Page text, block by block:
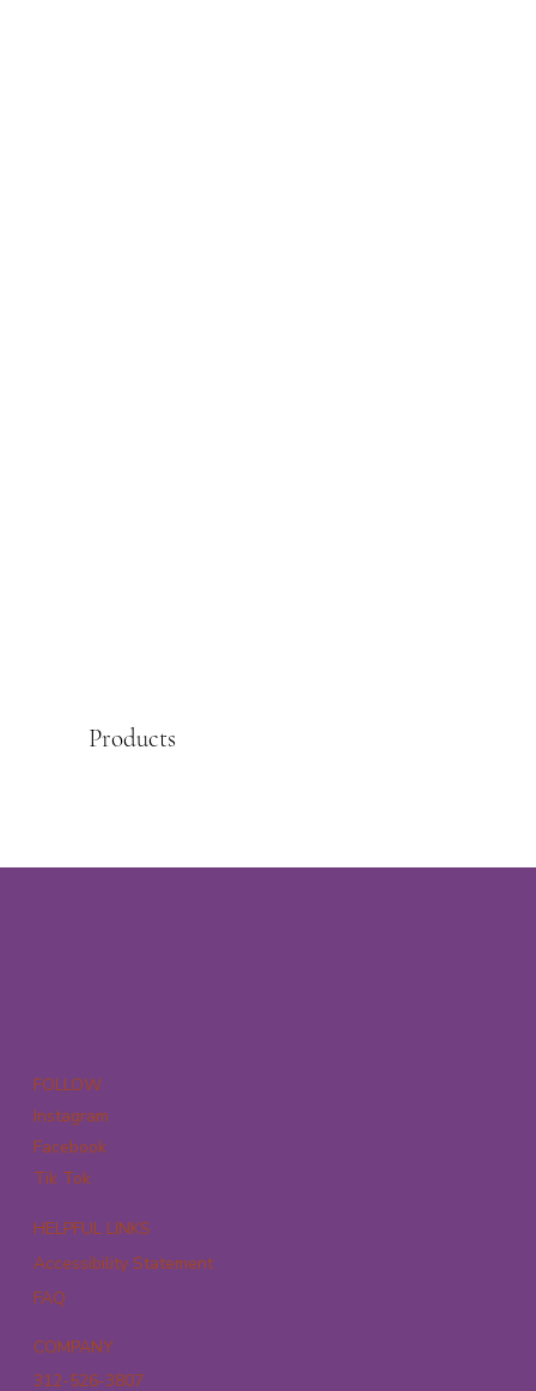
Products
FOLLOW
Instagram
Facebook
Tik Tok
HELPFUL LINKS
Accessibility Statement
FAQ
COMPANY
312-526-3807